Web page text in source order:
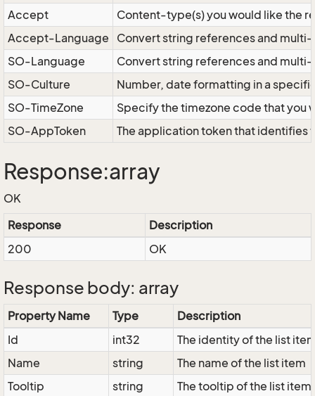
Accept
Content-type(s) you would like the
Accept-Language
Convert string references and
SO-Language
Convert string references and
SO-Culture
Number, date formatting in a
SO-TimeZone
Specify the timezone code that
SO-AppToken
The application token that identifies
Response:array
OK
Response
Description
200
OK
Response body: array
Property Name Type
Description
Id
int32
The identity of the list
Name
string
The name of the list item
Tooltip
string
The tooltip of the list item